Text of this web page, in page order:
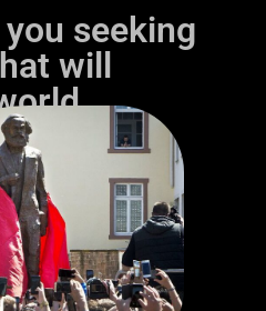
seeking
will